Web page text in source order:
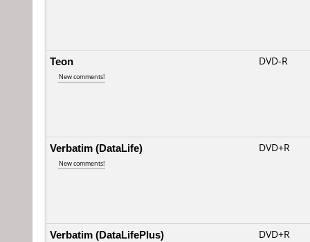
Teon
New comments!
DVD-R
Verbatim (DataLife)
New comments!
DVD+R
Verbatim (DataLifePlus) DVD+R